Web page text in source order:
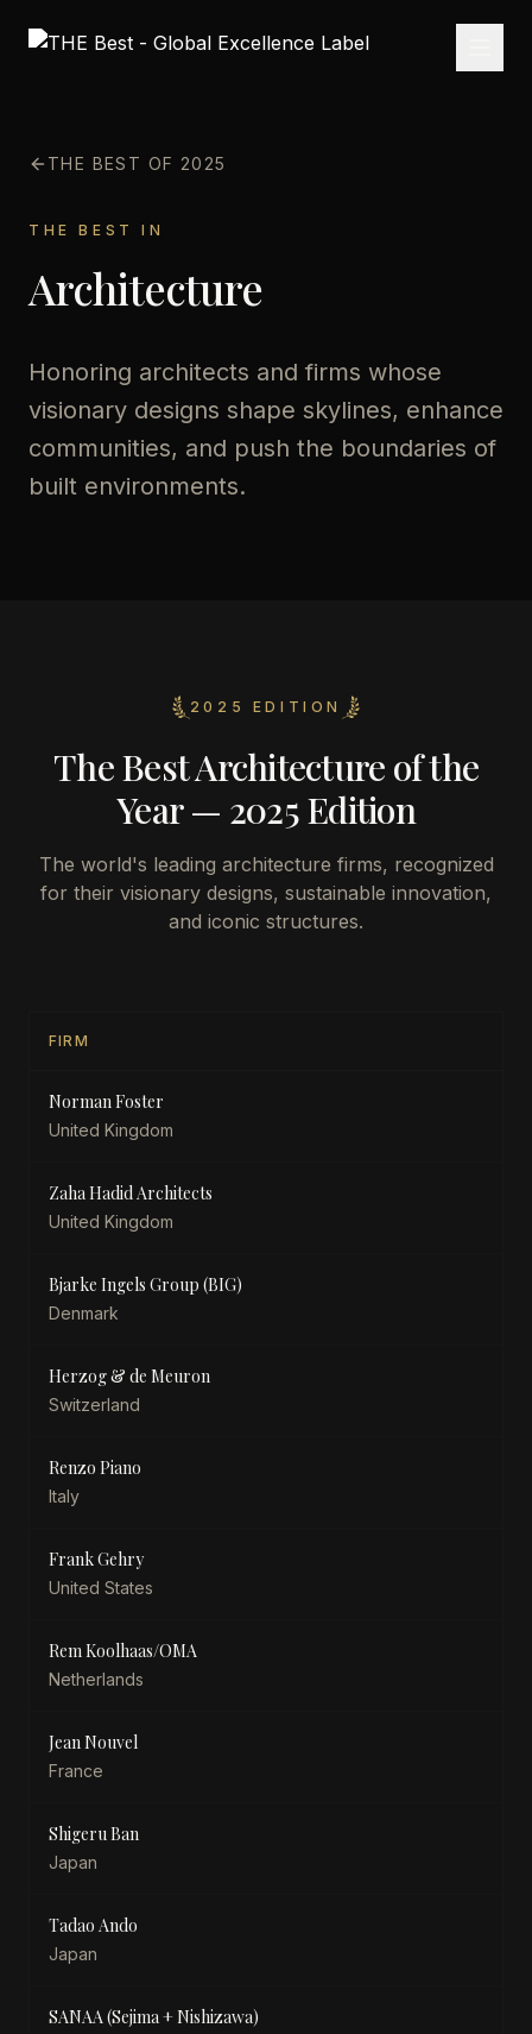
THE BEST OF 2025
THE BEST IN
Architecture
Honoring architects and firms whose
visionary designs shape skylines, enhance
communities, and push the boundaries of
built environments.
2025 EDITION
The Best Architecture of the
Year — 2025 Edition
The world's leading architecture firms, recognized
for their visionary designs, sustainable innovation,
and iconic structures.
FIRM
Norman Foster
United Kingdom
Zaha Hadid Architects
United Kingdom
Bjarke Ingels Group (BIG)
Denmark
Herzog & de Meuron
Switzerland
Renzo Piano
Italy
Frank Gehry
United States
Rem Koolhaas/OMA
Netherlands
Jean Nouvel
France
Shigeru Ban
Japan
Tadao Ando
Japan
SANAA (Sejima + Nishizawa)